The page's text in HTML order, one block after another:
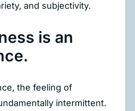
and subjectivity.
is an
the feeling of
intermittent.